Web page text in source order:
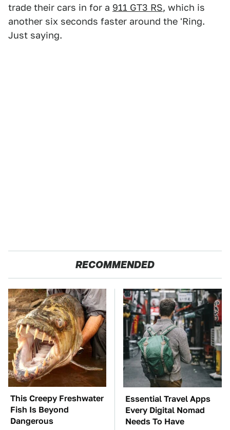
trade their cars in for a 911 GT3 RS, which is
another six seconds faster around the 'Ring.
Just saying.
RECOMMENDED
This Creepy Freshwater
Fish Is Beyond
Dangerous
Essential Travel Apps
Every Digital Nomad
Needs To Have